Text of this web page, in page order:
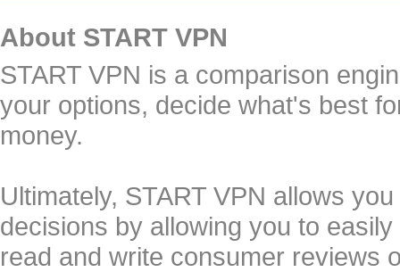
About START VPN
START VPN is a comparison
your options, decide what's best
money.
Ultimately, START VPN allows
decisions by allowing you to
read and write consumer reviews